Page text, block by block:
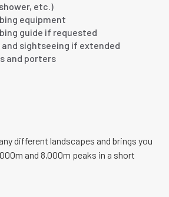
etc.)
equipment
guide if requested
sightseeing if extended
and porters
different landscapes and brings you
and 8,000m peaks in a short